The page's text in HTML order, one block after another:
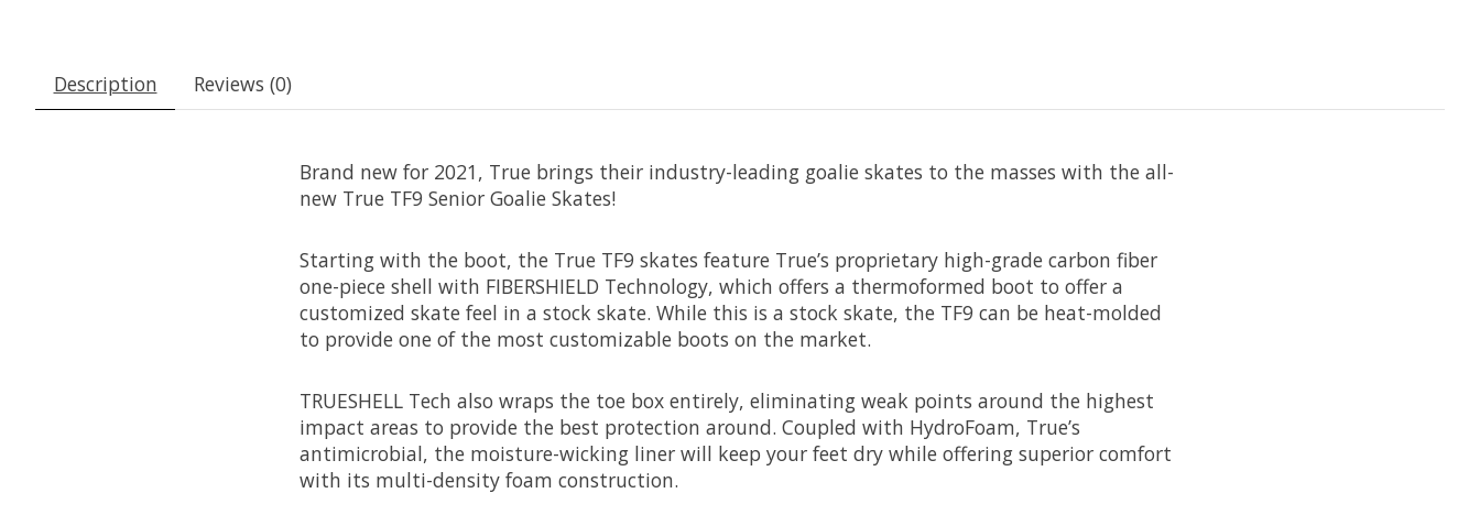
Description Reviews (0)
Brand new for 2021, True brings their industry-leading goalie skates to the masses with the all-
new True TF9 Senior Goalie Skates!
Starting with the boot, the True TF9 skates feature True’s proprietary high-grade carbon fiber
one-piece shell with FIBERSHIELD Technology, which offers a thermoformed boot to offer a
customized skate feel in a stock skate. While this is a stock skate, the TF9 can be heat-molded
to provide one of the most customizable boots on the market.
TRUESHELL Tech also wraps the toe box entirely, eliminating weak points around the highest
impact areas to provide the best protection around. Coupled with HydroFoam, True’s
antimicrobial, the moisture-wicking liner will keep your feet dry while offering superior comfort
with its multi-density foam construction.